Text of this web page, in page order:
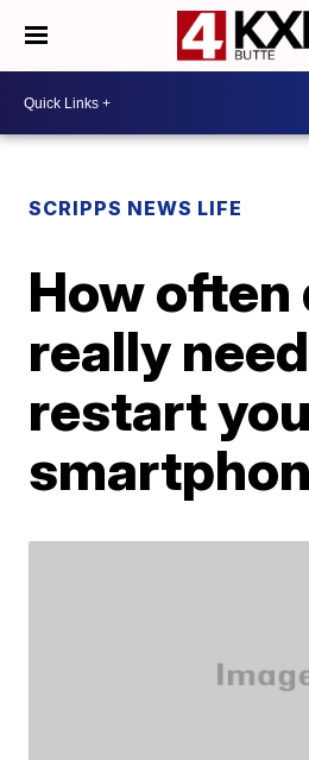
SCRIPPS NEWS LIFE
How often
really
restart